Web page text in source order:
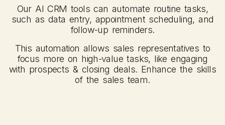
Our AI CRM tools can automate routine tasks,
such as data entry, appointment scheduling, and
follow-up reminders.
This automation allows sales representatives to
focus more on high-value tasks, like engaging
with prospects & closing deals. Enhance the skills
of the sales team.